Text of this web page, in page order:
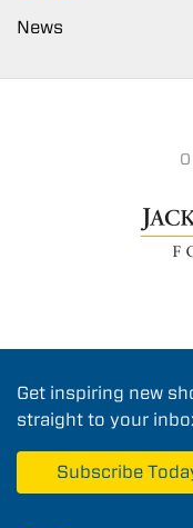
News
Get inspiring new
straight to your
Subscribe